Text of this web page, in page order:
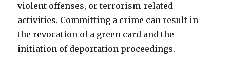
violent offenses, or terrorism-related
activities. Committing a crime can result in
the revocation of a green card and the
initiation of deportation proceedings.